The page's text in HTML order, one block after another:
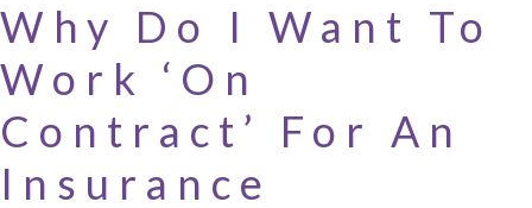
Why Do I Want To
Work ‘On
Contract’ For An
Insurance